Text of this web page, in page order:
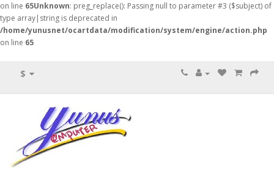
on line 65Unknown: preg_replace(): Passing null to parameter #3 ($subject) of
type array|string is deprecated in
/home/yunusnet/ocartdata/modification/system/engine/action.php
on line 65
$